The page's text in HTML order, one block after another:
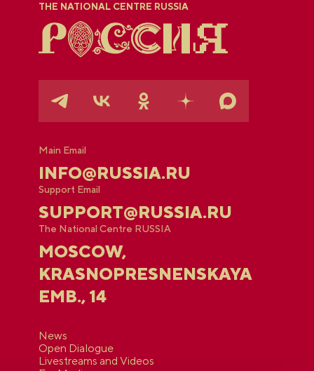
THE NATIONAL CENTRE RUSSIA
Main Email
INFO@RUSSIA.RU
Support Email
SUPPORT@RUSSIA.RU
The National Centre RUSSIA
MOSCOW,
KRASNOPRESNENSKAYA
EMB., 14
News
Open Dialogue
Livestreams and Videos